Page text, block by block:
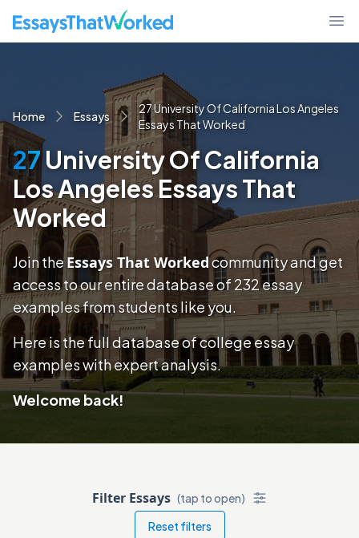
EssaysThatWorked.com
Home Essays
27 University Of California Los Angeles
Essays That Worked
27University Of California
Los Angeles Essays That
Worked
Join theEssays That Workedcommunity and get
access to our entire database of232essay
examplesfrom students like you.
Here is the full database of college essay
examples with expert analysis.
Welcome back!
Filter Essays (tap to open)
Reset filters